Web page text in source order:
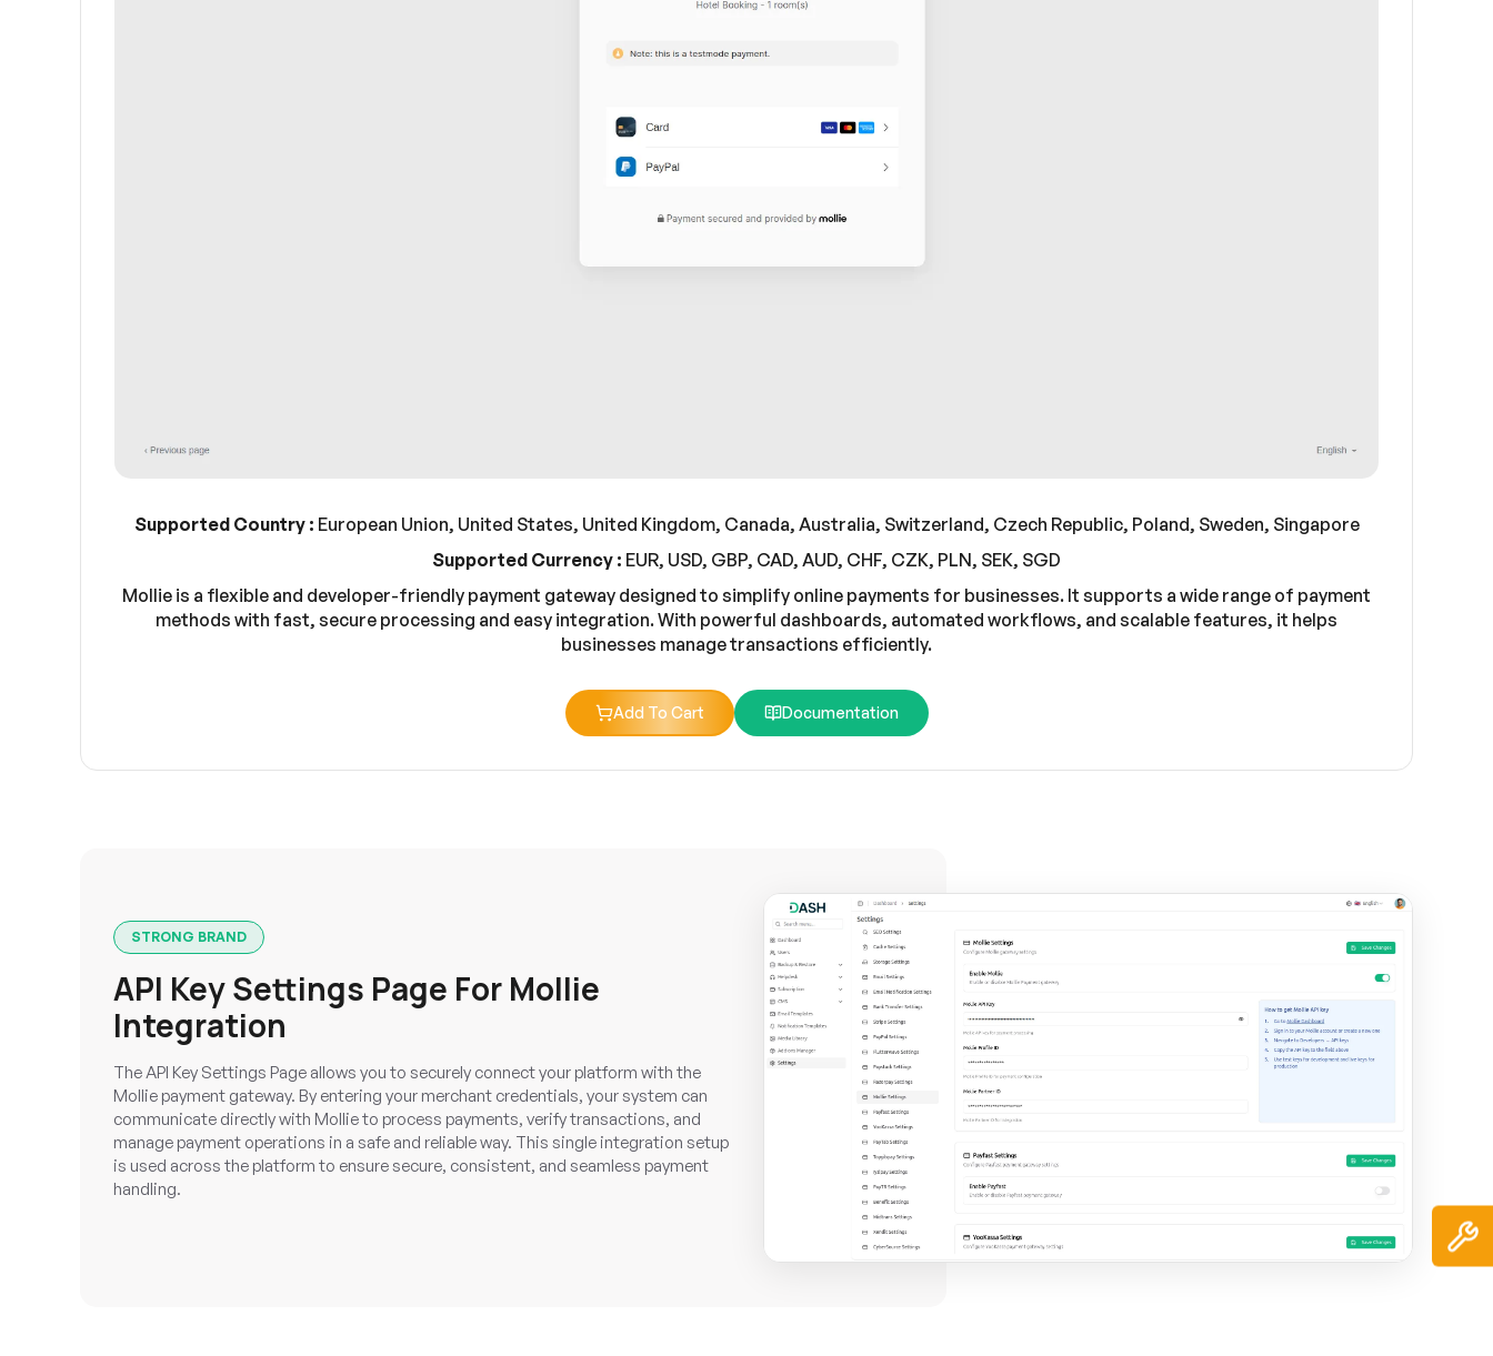
Supported Country : European Union, United States, United Kingdom, Canada, Australia, Switzerland, Czech Republic, Poland, Sweden, Singapore
Supported Currency : EUR, USD, GBP, CAD, AUD, CHF, CZK, PLN, SEK, SGD
Mollie is a flexible and developer-friendly payment gateway designed to simplify online payments for businesses. It supports a wide range of payment
methods with fast, secure processing and easy integration. With powerful dashboards, automated workflows, and scalable features, it helps
businesses manage transactions efficiently.
Add To Cart Documentation
STRONG BRAND
API Key Settings Page For Mollie
Integration
The API Key Settings Page allows you to securely connect your platform with the
Mollie payment gateway. By entering your merchant credentials, your system can
communicate directly with Mollie to process payments, verify transactions, and
manage payment operations in a safe and reliable way. This single integration setup
is used across the platform to ensure secure, consistent, and seamless payment
handling.